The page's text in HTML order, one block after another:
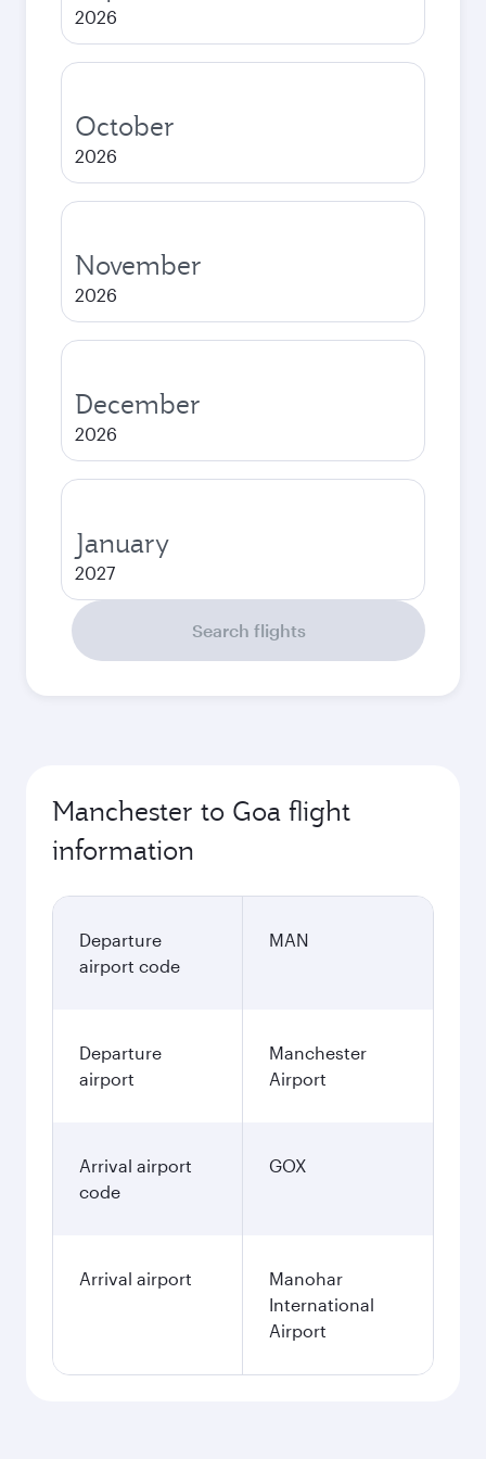
2026
October
2026
November
2026
December
2026
January
2027
Search flights
Manchester to Goa flight
information
Departure
airport code
MAN
Departure
airport
Manchester
Airport
Arrival airport
code
GOX
Arrival airport
Manohar
International
Airport